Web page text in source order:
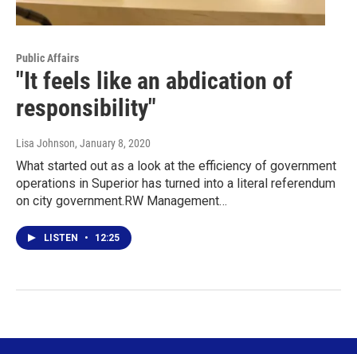
Public Affairs
"It feels like an abdication of
responsibility"
Lisa Johnson, January 8, 2020
What started out as a look at the efficiency of government
operations in Superior has turned into a literal referendum
on city government.RW Management…
LISTEN • 12:25